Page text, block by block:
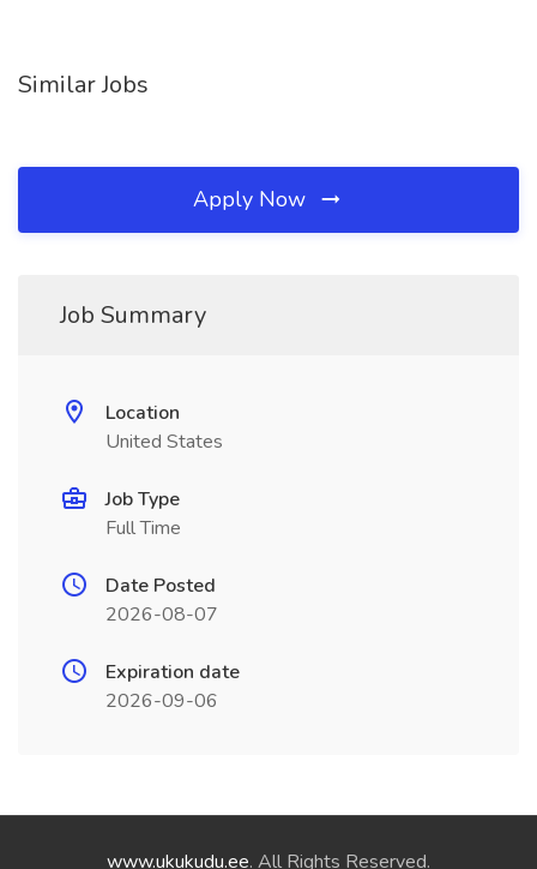
Similar Jobs
Apply Now
Job Summary
Location
United States
Job Type
Full Time
Date Posted
2026-08-07
Expiration date
2026-09-06
www.ukukudu.ee. All Rights Reserved.